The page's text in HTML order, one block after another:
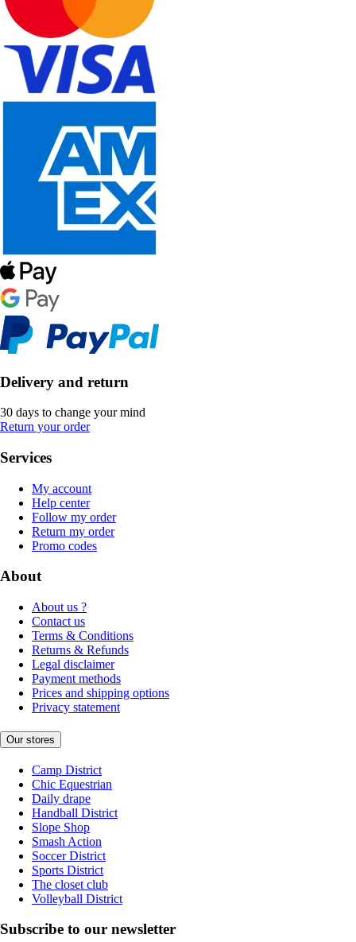
Delivery and return
30 days to change your mind
Return your order
Services
My account
Help center
Follow my order
Return my order
Promo codes
About
About us ?
Contact us
Terms & Conditions
Returns & Refunds
Legal disclaimer
Payment methods
Prices and shipping options
Privacy statement
Our stores
Camp District
Chic Equestrian
Daily drape
Handball District
Slope Shop
Smash Action
Soccer District
Sports District
The closet club
Volleyball District
Subscribe to our newsletter